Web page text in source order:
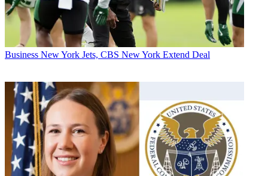
Business New York Jets, CBS New York Extend Deal